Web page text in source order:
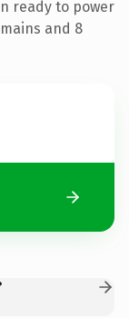
ready to power
and 8